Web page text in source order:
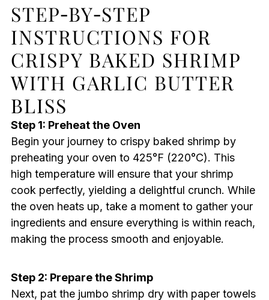
STEP‑BY‑STEP
INSTRUCTIONS FOR
CRISPY BAKED SHRIMP
WITH GARLIC BUTTER
BLISS
Step 1: Preheat the Oven
Begin your journey to crispy baked shrimp by
preheating your oven to 425°F (220°C). This
high temperature will ensure that your shrimp
cook perfectly, yielding a delightful crunch. While
the oven heats up, take a moment to gather your
ingredients and ensure everything is within reach,
making the process smooth and enjoyable.
Step 2: Prepare the Shrimp
Next, pat the jumbo shrimp dry with paper towels